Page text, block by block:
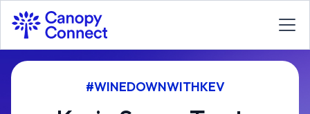
#WINEDOWNWITHKEV